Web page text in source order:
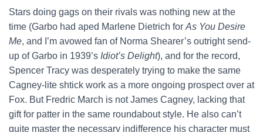
Stars doing gags on their rivals was nothing new at the
time (Garbo had aped Marlene Dietrich for As You Desire
Me, and I’m avowed fan of Norma Shearer’s outright send-
up of Garbo in 1939’s Idiot’s Delight), and for the record,
Spencer Tracy was desperately trying to make the same
Cagney-lite shtick work as a more ongoing prospect over at
Fox. But Fredric March is not James Cagney, lacking that
gift for patter in the same roundabout style. He also can’t
quite master the necessary indifference his character must